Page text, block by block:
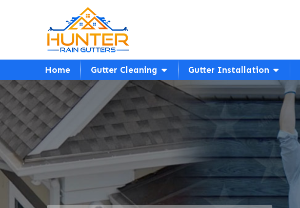
Home Gutter Cleaning Gutter Installation